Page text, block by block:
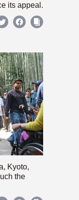
its appeal.
Kyoto,
the